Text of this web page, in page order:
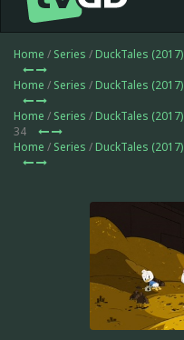
Home / Series / DuckTales (2017)
Home / Series / DuckTales (2017)
Home / Series / DuckTales (2017)
34
Home / Series / DuckTales (2017)